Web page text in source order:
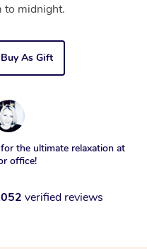
to midnight.
Buy As Gift
the ultimate relaxation at
office!
verified reviews